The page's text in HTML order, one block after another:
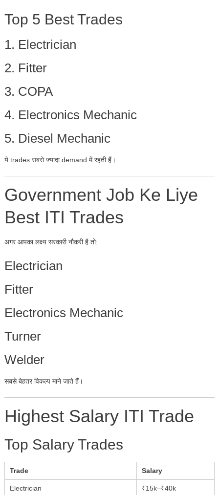
Top 5 Best Trades
1. Electrician
2. Fitter
3. COPA
4. Electronics Mechanic
5. Diesel Mechanic
ये trades सबसे ज्यादा demand में रहती हैं।
Government Job Ke Liye
Best ITI Trades
अगर आपका लक्ष्य सरकारी नौकरी है तो:
Electrician
Fitter
Electronics Mechanic
Turner
Welder
सबसे बेहतर विकल्प माने जाते हैं।
Highest Salary ITI Trade
Top Salary Trades
Trade Salary
Electrician ₹15k–₹40k